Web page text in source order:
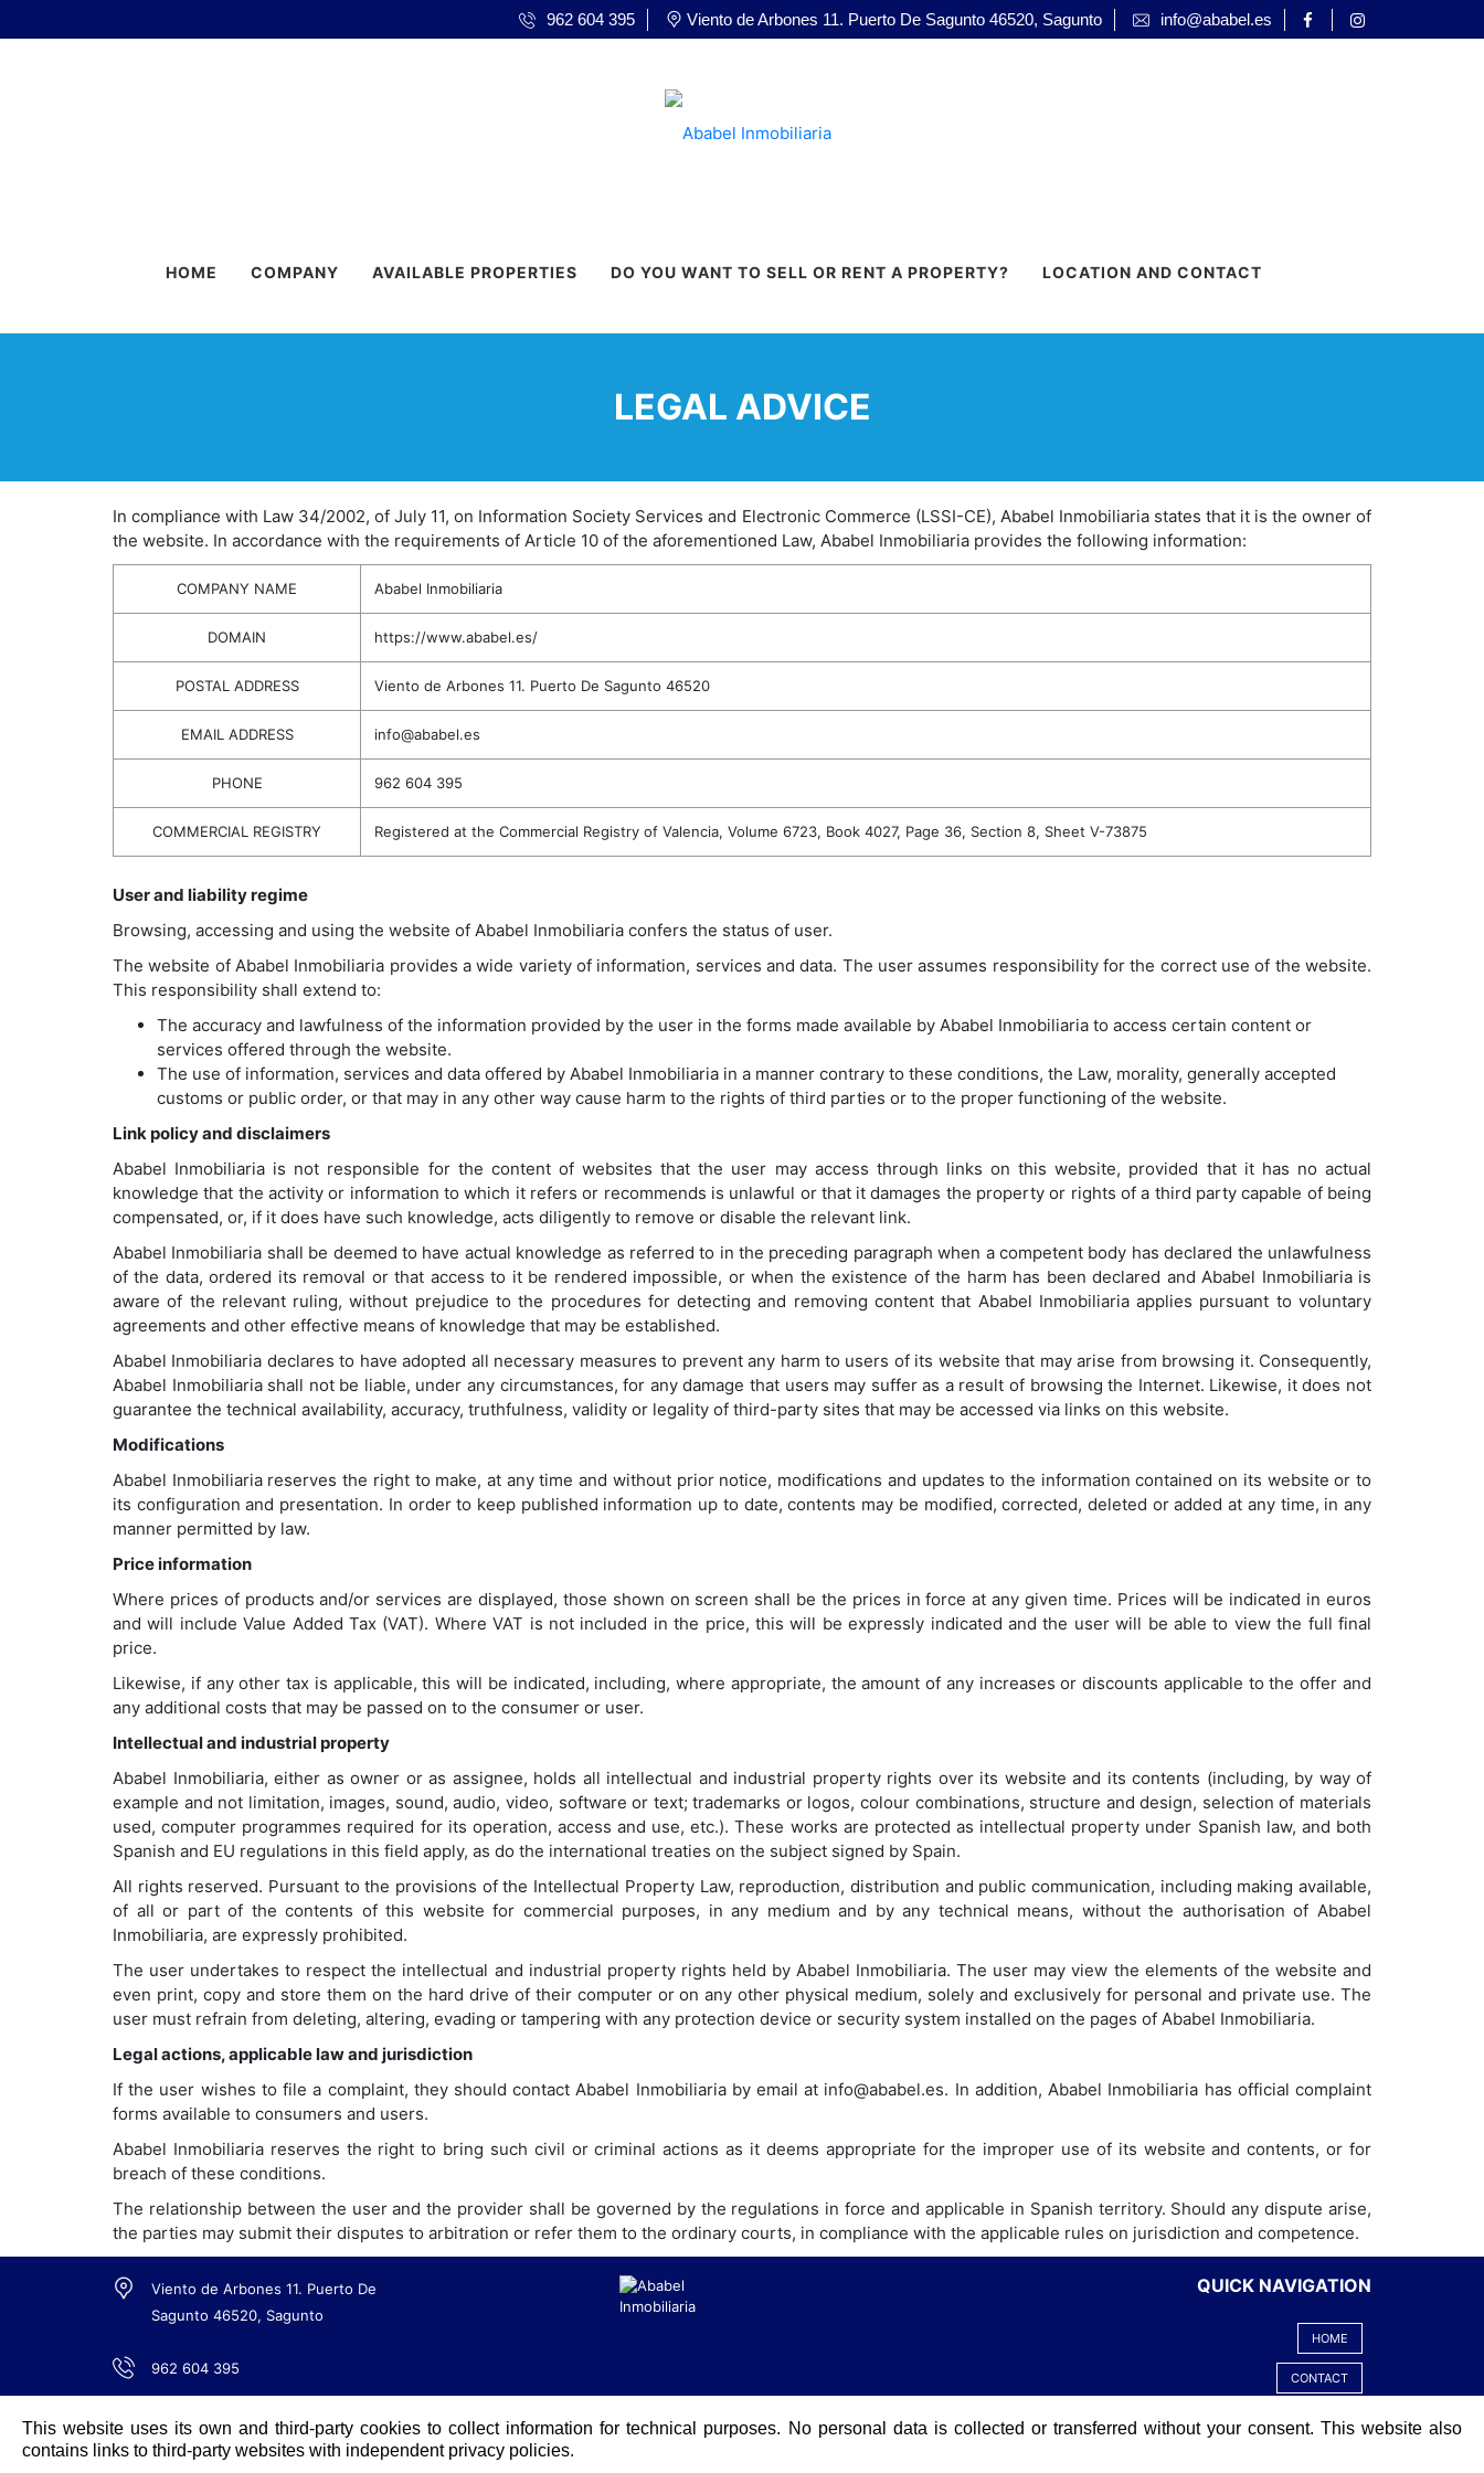
This website uses its own and third-party cookies to collect information for technical purposes. No personal data is collected or transferred without your consent. This website also
contains links to third-party websites with independent privacy policies.
962 604 395 Viento de Arbones 11. Puerto De Sagunto 46520, Sagunto info@ababel.es
HOME COMPANY AVAILABLE PROPERTIES DO YOU WANT TO SELL OR RENT A PROPERTY? LOCATION AND CONTACT
LEGAL ADVICE
In compliance with Law 34/2002, of July 11, on Information Society Services and Electronic Commerce (LSSI-CE), Ababel Inmobiliaria states that it is the owner of
the website. In accordance with the requirements of Article 10 of the aforementioned Law, Ababel Inmobiliaria provides the following information:
COMPANY NAME Ababel Inmobiliaria
DOMAIN https://www.ababel.es/
POSTAL ADDRESS Viento de Arbones 11. Puerto De Sagunto 46520
EMAIL ADDRESS info@ababel.es
PHONE 962 604 395
COMMERCIAL REGISTRY Registered at the Commercial Registry of Valencia, Volume 6723, Book 4027, Page 36, Section 8, Sheet V-73875
User and liability regime
Browsing, accessing and using the website of Ababel Inmobiliaria confers the status of user.
The website of Ababel Inmobiliaria provides a wide variety of information, services and data. The user assumes responsibility for the correct use of the website.
This responsibility shall extend to:
The accuracy and lawfulness of the information provided by the user in the forms made available by Ababel Inmobiliaria to access certain content or
services offered through the website.
The use of information, services and data offered by Ababel Inmobiliaria in a manner contrary to these conditions, the Law, morality, generally accepted
customs or public order, or that may in any other way cause harm to the rights of third parties or to the proper functioning of the website.
Link policy and disclaimers
Ababel Inmobiliaria is not responsible for the content of websites that the user may access through links on this website, provided that it has no actual
knowledge that the activity or information to which it refers or recommends is unlawful or that it damages the property or rights of a third party capable of being
compensated, or, if it does have such knowledge, acts diligently to remove or disable the relevant link.
Ababel Inmobiliaria shall be deemed to have actual knowledge as referred to in the preceding paragraph when a competent body has declared the unlawfulness
of the data, ordered its removal or that access to it be rendered impossible, or when the existence of the harm has been declared and Ababel Inmobiliaria is
aware of the relevant ruling, without prejudice to the procedures for detecting and removing content that Ababel Inmobiliaria applies pursuant to voluntary
agreements and other effective means of knowledge that may be established.
Ababel Inmobiliaria declares to have adopted all necessary measures to prevent any harm to users of its website that may arise from browsing it. Consequently,
Ababel Inmobiliaria shall not be liable, under any circumstances, for any damage that users may suffer as a result of browsing the Internet. Likewise, it does not
guarantee the technical availability, accuracy, truthfulness, validity or legality of third-party sites that may be accessed via links on this website.
Modifications
Ababel Inmobiliaria reserves the right to make, at any time and without prior notice, modifications and updates to the information contained on its website or to
its configuration and presentation. In order to keep published information up to date, contents may be modified, corrected, deleted or added at any time, in any
manner permitted by law.
Price information
Where prices of products and/or services are displayed, those shown on screen shall be the prices in force at any given time. Prices will be indicated in euros
and will include Value Added Tax (VAT). Where VAT is not included in the price, this will be expressly indicated and the user will be able to view the full final
price.
Likewise, if any other tax is applicable, this will be indicated, including, where appropriate, the amount of any increases or discounts applicable to the offer and
any additional costs that may be passed on to the consumer or user.
Intellectual and industrial property
Ababel Inmobiliaria, either as owner or as assignee, holds all intellectual and industrial property rights over its website and its contents (including, by way of
example and not limitation, images, sound, audio, video, software or text; trademarks or logos, colour combinations, structure and design, selection of materials
used, computer programmes required for its operation, access and use, etc.). These works are protected as intellectual property under Spanish law, and both
Spanish and EU regulations in this field apply, as do the international treaties on the subject signed by Spain.
All rights reserved. Pursuant to the provisions of the Intellectual Property Law, reproduction, distribution and public communication, including making available,
of all or part of the contents of this website for commercial purposes, in any medium and by any technical means, without the authorisation of Ababel
Inmobiliaria, are expressly prohibited.
The user undertakes to respect the intellectual and industrial property rights held by Ababel Inmobiliaria. The user may view the elements of the website and
even print, copy and store them on the hard drive of their computer or on any other physical medium, solely and exclusively for personal and private use. The
user must refrain from deleting, altering, evading or tampering with any protection device or security system installed on the pages of Ababel Inmobiliaria.
Legal actions, applicable law and jurisdiction
If the user wishes to file a complaint, they should contact Ababel Inmobiliaria by email at info@ababel.es. In addition, Ababel Inmobiliaria has official complaint
forms available to consumers and users.
Ababel Inmobiliaria reserves the right to bring such civil or criminal actions as it deems appropriate for the improper use of its website and contents, or for
breach of these conditions.
The relationship between the user and the provider shall be governed by the regulations in force and applicable in Spanish territory. Should any dispute arise,
the parties may submit their disputes to arbitration or refer them to the ordinary courts, in compliance with the applicable rules on jurisdiction and competence.
Viento de Arbones 11. Puerto De
Sagunto 46520, Sagunto
962 604 395
info@ababel.es
QUICK NAVIGATION
HOME
CONTACT
LEGAL ADVICE